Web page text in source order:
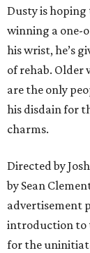
Dusty is
winning a one-
his wrist, he’s
of rehab. Older
are the only
his disdain for
charms.
Directed by
by Sean
advertisement
introduction to
for the